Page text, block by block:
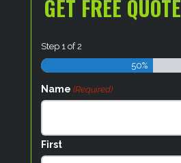
GET FREE QUOTE
Step 1of2
50%
Name (Required)
First